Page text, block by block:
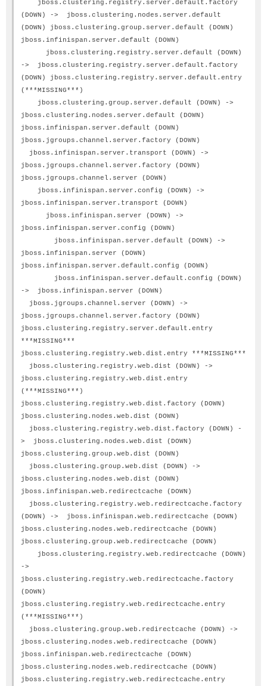
jboss.clustering.registry.server.default.factory
(DOWN) -> jboss.clustering.nodes.server.default
(DOWN) jboss.clustering.group.server.default (DOWN)
jboss.infinispan.server.default (DOWN)
jboss.clustering.registry.server.default (DOWN)
-> jboss.clustering.registry.server.default.factory
(DOWN) jboss.clustering.registry.server.default.entry
(***MISSING***)
jboss.clustering.group.server.default (DOWN) ->
jboss.clustering.nodes.server.default (DOWN)
jboss.infinispan.server.default (DOWN)
jboss.jgroups.channel.server.factory (DOWN)
jboss.infinispan.server.transport (DOWN) ->
jboss.jgroups.channel.server.factory (DOWN)
jboss.jgroups.channel.server (DOWN)
jboss.infinispan.server.config (DOWN) ->
jboss.infinispan.server.transport (DOWN)
jboss.infinispan.server (DOWN) ->
jboss.infinispan.server.config (DOWN)
jboss.infinispan.server.default (DOWN) ->
jboss.infinispan.server (DOWN)
jboss.infinispan.server.default.config (DOWN)
jboss.infinispan.server.default.config (DOWN)
-> jboss.infinispan.server (DOWN)
jboss.jgroups.channel.server (DOWN) ->
jboss.jgroups.channel.server.factory (DOWN)
jboss.clustering.registry.server.default.entry
***MISSING***
jboss.clustering.registry.web.dist.entry ***MISSING***
jboss.clustering.registry.web.dist (DOWN) ->
jboss.clustering.registry.web.dist.entry
(***MISSING***)
jboss.clustering.registry.web.dist.factory (DOWN)
jboss.clustering.nodes.web.dist (DOWN)
jboss.clustering.registry.web.dist.factory (DOWN) -
> jboss.clustering.nodes.web.dist (DOWN)
jboss.clustering.group.web.dist (DOWN)
jboss.clustering.group.web.dist (DOWN) ->
jboss.clustering.nodes.web.dist (DOWN)
jboss.infinispan.web.redirectcache (DOWN)
jboss.clustering.registry.web.redirectcache.factory
(DOWN) -> jboss.infinispan.web.redirectcache (DOWN)
jboss.clustering.nodes.web.redirectcache (DOWN)
jboss.clustering.group.web.redirectcache (DOWN)
jboss.clustering.registry.web.redirectcache (DOWN)
->
jboss.clustering.registry.web.redirectcache.factory
(DOWN)
jboss.clustering.registry.web.redirectcache.entry
(***MISSING***)
jboss.clustering.group.web.redirectcache (DOWN) ->
jboss.clustering.nodes.web.redirectcache (DOWN)
jboss.infinispan.web.redirectcache (DOWN)
jboss.clustering.nodes.web.redirectcache (DOWN)
jboss.clustering.registry.web.redirectcache.entry